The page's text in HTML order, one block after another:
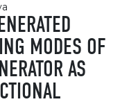
MODES OF
AS